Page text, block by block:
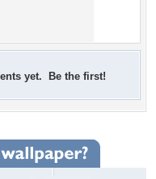
yet. Be the first!